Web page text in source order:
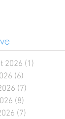
2026 (1)
(6)
(7)
(8)
(7)